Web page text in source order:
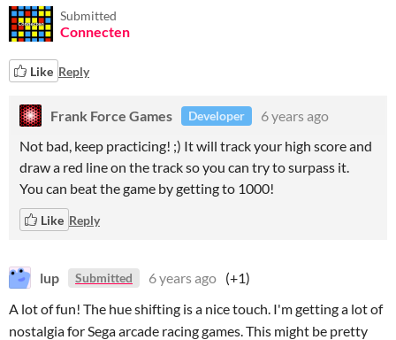
Submitted
Connecten
Like Reply
Frank Force Games Developer
6 years ago
Not bad, keep practicing! ;) It will track your high score and
draw a red line on the track so you can try to surpass it.
You can beat the game by getting to 1000!
Like Reply
lup Submitted 6 years ago (+1)
A lot of fun! The hue shifting is a nice touch. I'm getting a lot of
nostalgia for Sega arcade racing games. This might be pretty